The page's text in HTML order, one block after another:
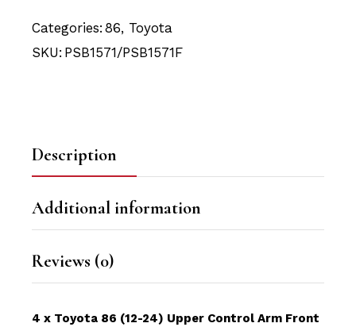
Categories: 86, Toyota
SKU: PSB1571/PSB1571F
Description
Additional information
Reviews (0)
4 x Toyota 86 (12-24) Upper Control Arm Front